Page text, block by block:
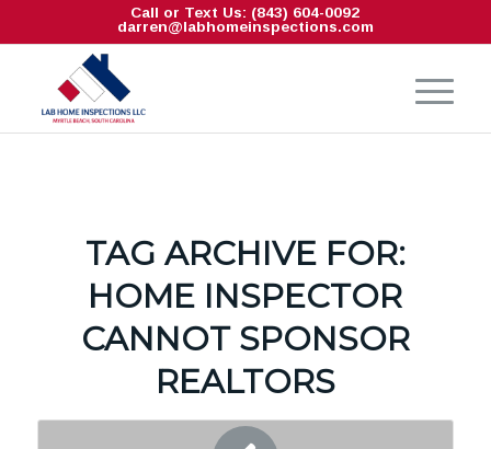
Call or Text Us: (843) 604-0092
darren@labhomeinspections.com
TAG ARCHIVE FOR:
HOME INSPECTOR
CANNOT SPONSOR
REALTORS